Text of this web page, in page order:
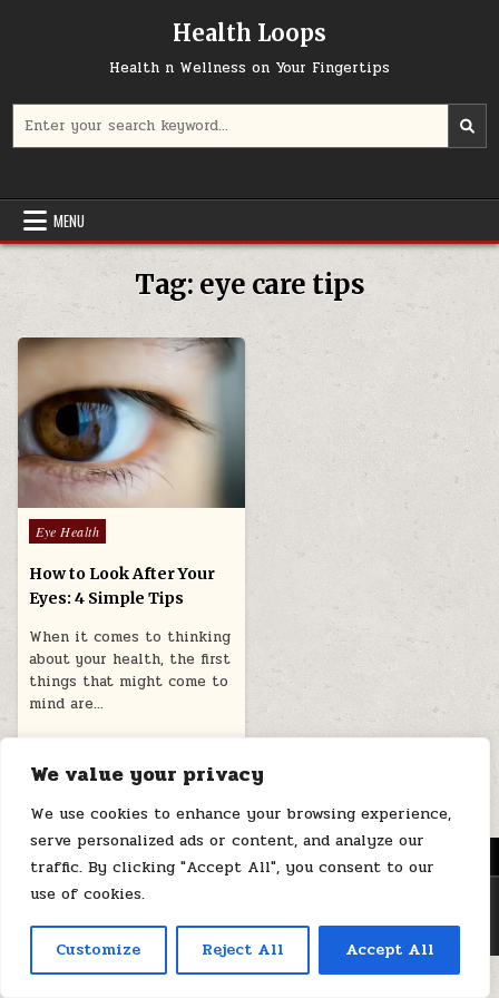
We value your privacy
We use cookies to enhance your browsing experience,
serve personalized ads or content, and analyze our
traffic. By clicking "Accept All", you consent to our
use of cookies.
Customize Reject All Accept All
Health Loops
Health n Wellness on Your Fingertips
for:
MENU
Tag: eye care tips
Posted
in
Eye Health
How to Look After Your
Eyes: 4 Simple Tips
When it comes to thinking
about your health, the first
things that might come to
mind are…
August 5, 2025
MENU
Copyright © 2026 Health Loops
Design by ThemesDNA.com